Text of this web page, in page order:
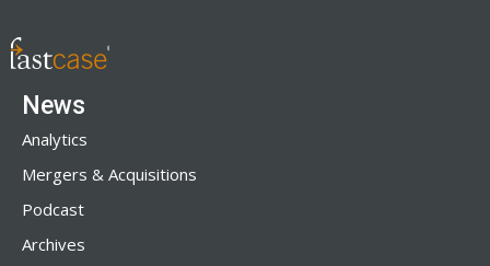
News
Analytics
Mergers & Acquisitions
Podcast
Archives